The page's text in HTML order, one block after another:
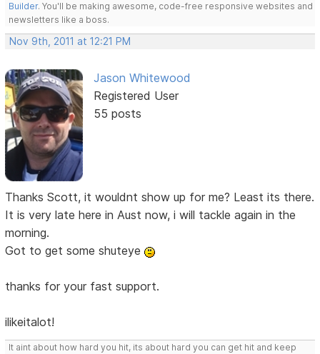
Builder. You'll be making awesome, code-free responsive websites and
newsletters like a boss.
Nov 9th, 2011 at 12:21 PM
Jason Whitewood
Registered User
55 posts
Thanks Scott, it wouldnt show up for me? Least its there.
It is very late here in Aust now, i will tackle again in the
morning.
Got to get some shuteye
thanks for your fast support.
ilikeitalot!
It aint about how hard you hit, its about hard you can get hit and keep